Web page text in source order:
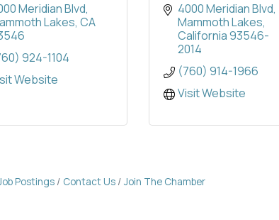
Meridian Blvd
Lakes CA
924-1104
Website
4000 Meridian Blvd
Mammoth Lakes
California93546-
2014
(760) 914-1966
Visit Website
Postings Contact Us Join The Chamber